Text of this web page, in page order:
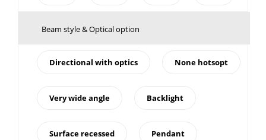
Beam style & Optical option
Directional with optics None hotsopt
Very wide angle Backlight
Surface recessed Pendant